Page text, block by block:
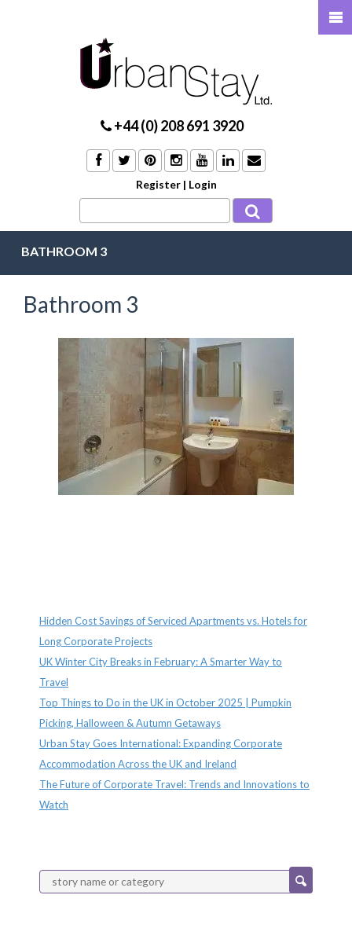
+44 (0) 208 691 3920
Register | Login
BATHROOM 3
Bathroom 3
Hidden Cost Savings of Serviced Apartments vs. Hotels for
Long Corporate Projects
UK Winter City Breaks in February: A Smarter Way to
Travel
Top Things to Do in the UK in October 2025 | Pumpkin
Picking, Halloween & Autumn Getaways
Urban Stay Goes International: Expanding Corporate
Accommodation Across the UK and Ireland
The Future of Corporate Travel: Trends and Innovations to
Watch